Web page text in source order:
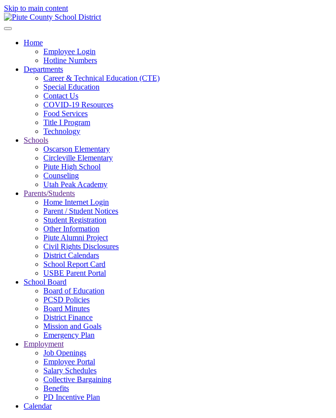
Skip to main content
Home
Employee Login
Hotline Numbers
Departments
Career & Technical Education (CTE)
Special Education
Contact Us
COVID-19 Resources
Food Services
Title I Program
Technology
Schools
Oscarson Elementary
Circleville Elementary
Piute High School
Counseling
Utah Peak Academy
Parents/Students
Home Internet Login
Parent / Student Notices
Student Registration
Other Information
Piute Alumni Project
Civil Rights Disclosures
District Calendars
School Report Card
USBE Parent Portal
School Board
Board of Education
PCSD Policies
Board Minutes
District Finance
Mission and Goals
Emergency Plan
Employment
Job Openings
Employee Portal
Salary Schedules
Collective Bargaining
Benefits
PD Incentive Plan
Calendar